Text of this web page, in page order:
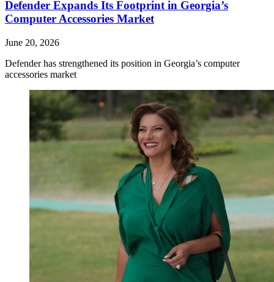
Defender Expands Its Footprint in Georgia’s
Computer Accessories Market
June 20, 2026
Defender has strengthened its position in Georgia’s computer
accessories market